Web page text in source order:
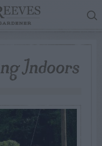
Indoors